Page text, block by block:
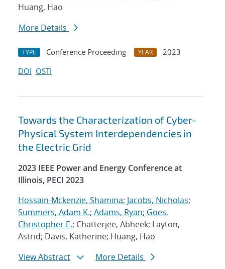
Huang, Hao
More Details
TYPE Conference Proceeding YEAR
2023
DOI OSTI
Towards the Characterization of Cyber-
Physical System Interdependencies in
the Electric Grid
2023 IEEE Power and Energy Conference at
Illinois, PECI 2023
Hossain-Mckenzie, Shamina; Jacobs, Nicholas;
Summers, Adam K.; Adams, Ryan; Goes,
Christopher E.; Chatterjee, Abheek; Layton,
Astrid; Davis, Katherine; Huang, Hao
View Abstract
More Details